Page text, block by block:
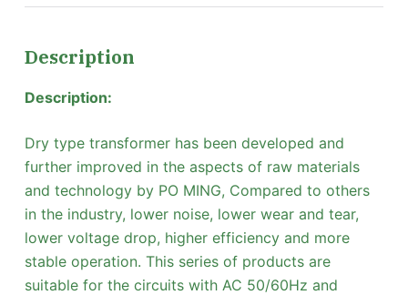
Description
Description:
Dry type transformer has been developed and
further improved in the aspects of raw materials
and technology by PO MING, Compared to others
in the industry, lower noise, lower wear and tear,
lower voltage drop, higher efficiency and more
stable operation. This series of products are
suitable for the circuits with AC 50/60Hz and